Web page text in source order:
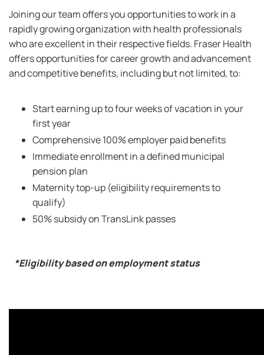
Joining our team offers you opportunities to work in a
rapidly growing organization with health professionals
who are excellent in their respective fields. Fraser Health
offers opportunities for career growth and advancement
and competitive benefits, including but not limited, to:
Start earning up to four weeks of vacation in your
first year
Comprehensive 100% employer paid benefits
Immediate enrollment in a defined municipal
pension plan
Maternity top-up (eligibility requirements to
qualify)
50% subsidy on TransLink passes
*Eligibility based on employment status